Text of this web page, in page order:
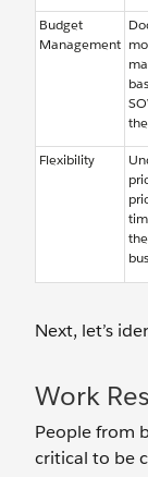
Budget
Management
Flexibility
Next, let’s
Work
People from
critical to be